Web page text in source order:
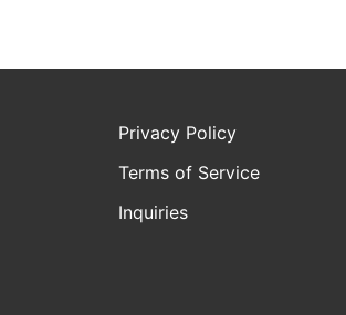
Privacy Policy
Terms of Service
Inquiries